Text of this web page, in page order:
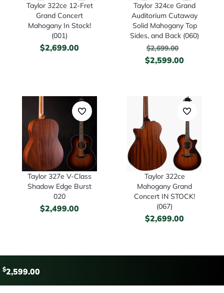
Taylor 322ce 12-Fret
Grand Concert
Mahogany In Stock!
(001)
$2,699.00
Taylor 324ce Grand
Auditorium Cutaway
Solid Mahogany Top
Sides, and Back (060)
$2,699.00
$2,599.00
Taylor 327e V-Class
Shadow Edge Burst
020
$2,499.00
Taylor 322ce
Mahogany Grand
Concert IN STOCK!
(067)
$2,699.00
$2,599.00